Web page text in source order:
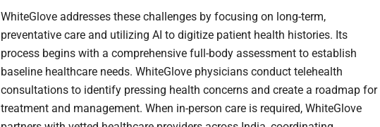
WhiteGlove addresses these challenges by focusing on long-term,
preventative care and utilizing AI to digitize patient health histories. Its
process begins with a comprehensive full-body assessment to establish
baseline healthcare needs. WhiteGlove physicians conduct telehealth
consultations to identify pressing health concerns and create a roadmap for
treatment and management. When in-person care is required, WhiteGlove